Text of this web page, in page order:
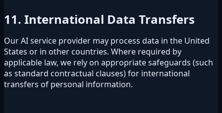
11. International Data Transfers
Our AI service provider may process data in the United
States or in other countries. Where required by
applicable law, we rely on appropriate safeguards (such
as standard contractual clauses) for international
transfers of personal information.